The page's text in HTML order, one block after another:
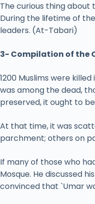
The curious thing about
During the lifetime of
leaders. (At-Tabari)
3- Compilation of the
1200 Muslims were
was among the dead,
preserved, it ought to
At that time, it was
parchment; others on
If many of those who
Mosque. He discussed
convinced that `Umar